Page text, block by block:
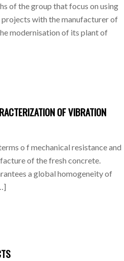
of the group that focus on using
with the manufacturer of
modernisation of its plant of
OF VIBRATION
o f mechanical resistance and
of the fresh concrete.
a global homogeneity of